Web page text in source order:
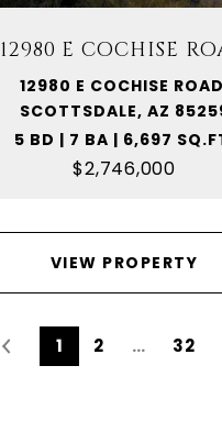
12980 E COCHISE
12980 E COCHISE
SCOTTSDALE, AZ
5 BD | 7 BA | 6,697
$2,746,000
VIEW PROPERTY
1 2 … 32